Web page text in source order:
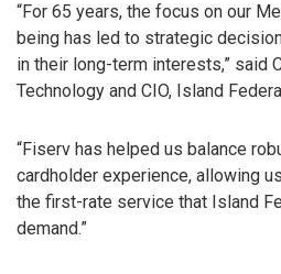
“For 65 years, the focus on our
being has led to strategic
in their long-term interests,” said
Technology and CIO, Island
“Fiserv has helped us balance
cardholder experience, allowing
the first-rate service that Island
demand.”